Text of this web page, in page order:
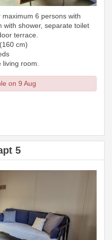
6 persons with
with shower, separate toilet
terrace.
cm)
room.
on 9 Aug
5